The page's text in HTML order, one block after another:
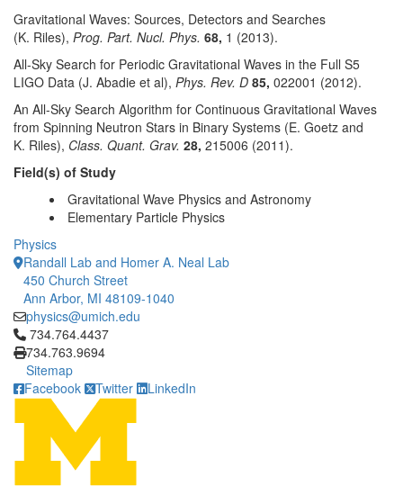
Gravitational Waves: Sources, Detectors and Searches
(K. Riles), Prog. Part. Nucl. Phys. 68, 1 (2013).
All-Sky Search for Periodic Gravitational Waves in the Full S5
LIGO Data (J. Abadie et al), Phys. Rev. D 85, 022001 (2012).
An All-Sky Search Algorithm for Continuous Gravitational Waves
from Spinning Neutron Stars in Binary Systems (E. Goetz and
K. Riles), Class. Quant. Grav. 28, 215006 (2011).
Field(s) of Study
Gravitational Wave Physics and Astronomy
Elementary Particle Physics
Physics
Randall Lab and Homer A. Neal Lab
450 Church Street
Ann Arbor, MI 48109-1040
physics@umich.edu
Click to call 734.764.4437
734.764.4437
734.763.9694
Sitemap
Facebook
Twitter LinkedIn